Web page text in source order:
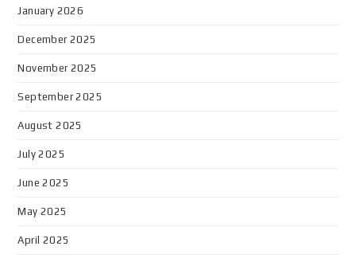
January 2026
December 2025
November 2025
September 2025
August 2025
July 2025
June 2025
May 2025
April 2025